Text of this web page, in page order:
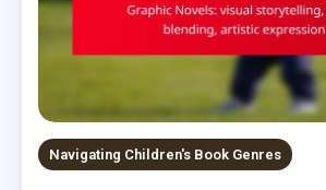
Navigating Children's Book Genres